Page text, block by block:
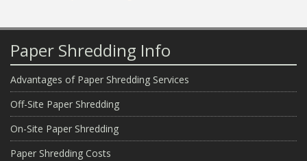
Paper Shredding Info
Advantages of Paper Shredding Services
Off-Site Paper Shredding
On-Site Paper Shredding
Paper Shredding Costs